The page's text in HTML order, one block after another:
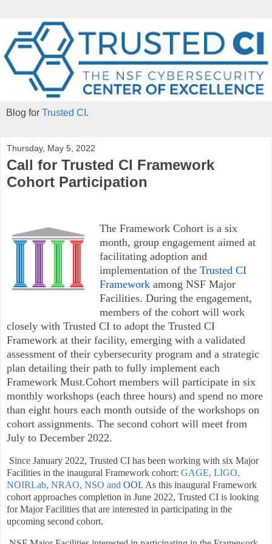
Blog for Trusted CI .
Thursday, May 5, 2022
Call for Trusted CI Framework
Cohort Participation
The Framework Cohort is a six
month, group engagement aimed at
facilitating adoption and
implementation of the Trusted CI
Framework among NSF Major
Facilities. During the engagement,
members of the cohort will work
closely with Trusted CI to adopt the Trusted CI
Framework at their facility, emerging with a validated
assessment of their cybersecurity program and a strategic
plan detailing their path to fully implement each
Framework Must.Cohort members will participate in six
monthly workshops (each three hours) and spend no more
than eight hours each month outside of the workshops on
cohort assignments. The second cohort will meet from
July to December 2022.
Since January 2022, Trusted CI has been working with six Major
Facilities in the inaugural Framework cohort: GAGE, LIGO,
NOIRLab, NRAO, NSO and OOI. As this inaugural Framework
cohort approaches completion in June 2022, Trusted CI is looking
for Major Facilities that are interested in participating in the
upcoming second cohort.